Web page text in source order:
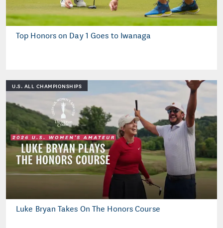
Top Honors on Day 1 Goes to Iwanaga
U.S. ALL CHAMPIONSHIPS
Luke Bryan Takes On The Honors Course